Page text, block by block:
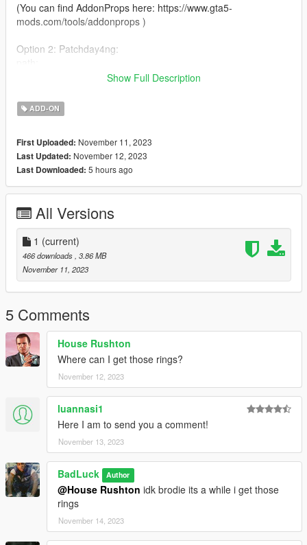
(You can find AddonProps here: https://www.gta5-
mods.com/tools/addonprops )
Option 2: Patchday4ng:
mods>update>x64>dlcpacks>patchday4ng>dlc.rpf>x64>anim>i
Please read the Readme that comes with this Pose for more
Show Full Description
ADD-ON
First Uploaded: November 11, 2023
Last Updated: November 12, 2023
Last Downloaded: 5 hours ago
All Versions
1 (current)
466 downloads, 3.86 MB
November 11, 2023
5 Comments
House Rushton
Where can I get those rings?
November 12, 2023
luannasi1
Here I am to send you a comment!
November 13, 2023
BadLuck Author
@House Rushton idk brodie its a while i get those
rings
November 14, 2023